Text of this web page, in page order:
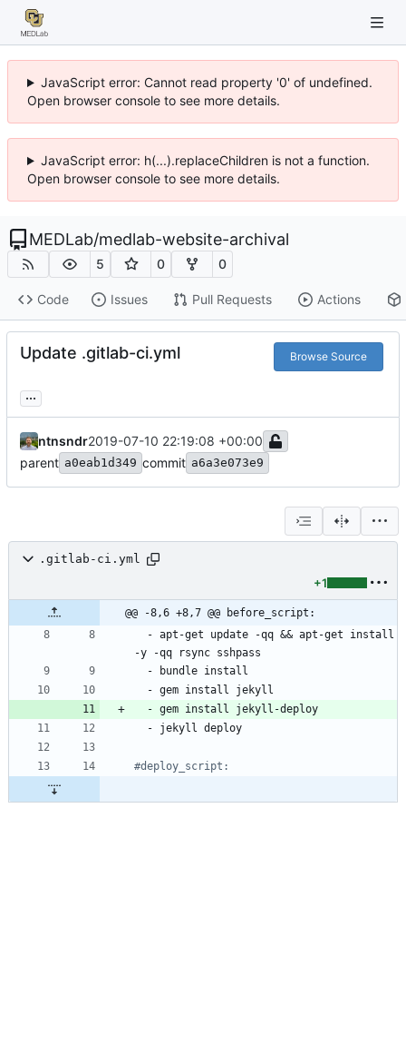
JavaScript error: Cannot read property '0' of undefined.
Open browser console to see more details.
JavaScript error: h(...).replaceChildren is not a function.
Open browser console to see more details.
MEDLab/medlab-website-archival
5 0 0
Code Issues Pull Requests Actions
Update .gitlab-ci.yml Browse Source
...
ntnsndr2019-07-10 22:19:08 +00:00
parent a0eab1d349 commit a6a3e073e9
.gitlab-ci.yml
+1
@@ -8,6 +8,7 @@ before_script:
- apt-get update -qq && apt-get install
-y -qq rsync sshpass
-
bundle install
- gem install jekyll
- gem install jekyll-deploy
- jekyll deploy
#deploy_script: